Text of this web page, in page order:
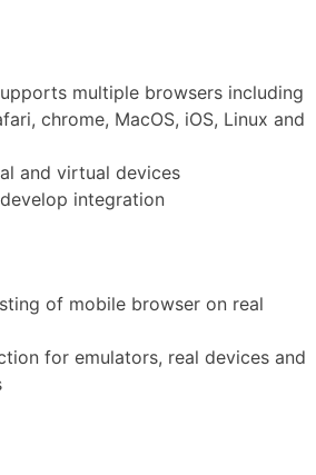
multiple browsers including
chrome, MacOS, iOS, Linux and
and virtual devices
integration
of mobile browser on real
for emulators, real devices and